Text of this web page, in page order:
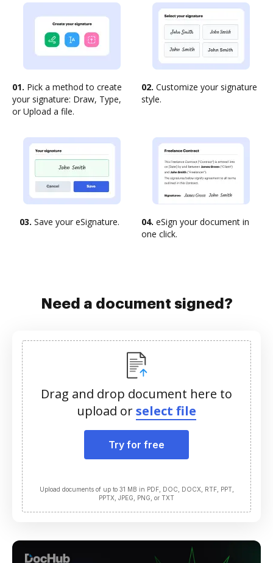
01. Pick a method to create
your signature: Draw, Type,
or Upload a file.
02. Customize your signature
style.
03. Save your eSignature. 04. eSign your document in
one click.
Need a document signed?
Drag and drop document here to
upload orselect file
Try for free
Upload documents of up to 31 MB in PDF, DOC, DOCX, RTF, PPT,
PPTX, JPEG, PNG, or TXT